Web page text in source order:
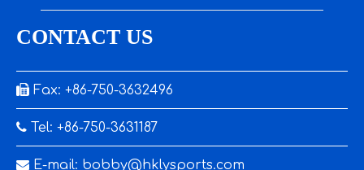
CONTACT US
 Fax: +86-750-3632496
 Tel: +86-750-3631187
 E-mail: bobby@hklysports.com